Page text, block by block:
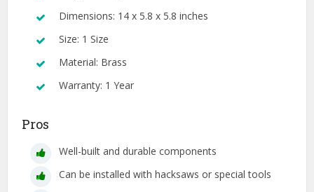
Dimensions: 14 x 5.8 x 5.8 inches
Size: 1 Size
Material: Brass
Warranty: 1 Year
Pros
Well-built and durable components
Can be installed with hacksaws or special tools